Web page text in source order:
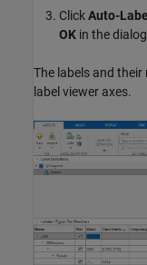
ClickAuto-Label
OK in the
The labels and
label viewer axes.